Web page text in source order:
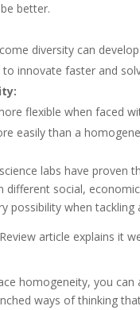
better.
diversity can
innovate faster and
flexible when faced
easily than a
labs have proven
different social,
possibility when tackling
article explains it
homogeneity, you
ways of thinking